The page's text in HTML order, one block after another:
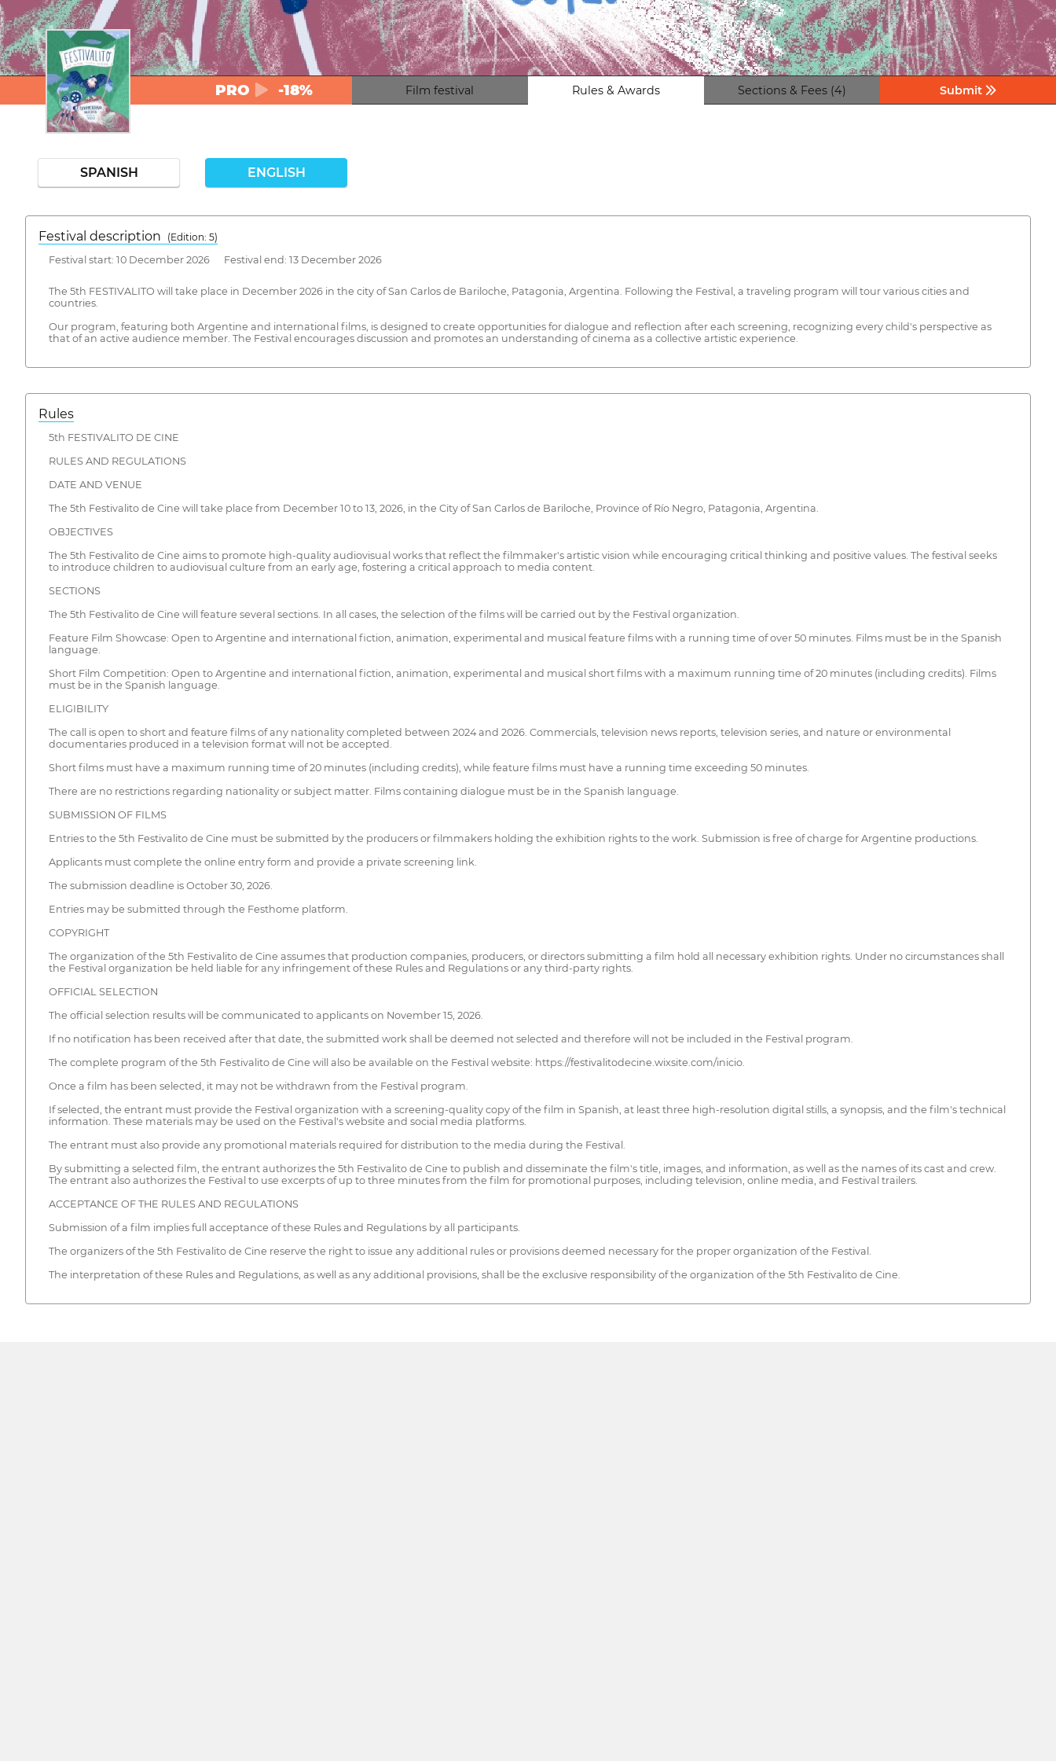
PRO -18% Film festival Rules & Awards Sections & Fees (4) Submit
SPANISH ENGLISH
Festival description
(Edition: 5)
Festival start: 10 December 2026 Festival end: 13 December 2026
The 5th FESTIVALITO will take place in December 2026 in the city of San Carlos de Bariloche, Patagonia, Argentina. Following the Festival, a traveling program will tour various cities and
countries.
Our program, featuring both Argentine and international films, is designed to create opportunities for dialogue and reflection after each screening, recognizing every child's perspective as
that of an active audience member. The Festival encourages discussion and promotes an understanding of cinema as a collective artistic experience.
Rules
5th FESTIVALITO DE CINE
RULES AND REGULATIONS
DATE AND VENUE
The 5th Festivalito de Cine will take place from December 10 to 13, 2026, in the City of San Carlos de Bariloche, Province of Río Negro, Patagonia, Argentina.
OBJECTIVES
The 5th Festivalito de Cine aims to promote high-quality audiovisual works that reflect the filmmaker's artistic vision while encouraging critical thinking and positive values. The festival seeks
to introduce children to audiovisual culture from an early age, fostering a critical approach to media content.
SECTIONS
The 5th Festivalito de Cine will feature several sections. In all cases, the selection of the films will be carried out by the Festival organization.
Feature Film Showcase: Open to Argentine and international fiction, animation, experimental and musical feature films with a running time of over 50 minutes. Films must be in the Spanish
language.
Short Film Competition: Open to Argentine and international fiction, animation, experimental and musical short films with a maximum running time of 20 minutes (including credits). Films
must be in the Spanish language.
ELIGIBILITY
The call is open to short and feature films of any nationality completed between 2024 and 2026. Commercials, television news reports, television series, and nature or environmental
documentaries produced in a television format will not be accepted.
Short films must have a maximum running time of 20 minutes (including credits), while feature films must have a running time exceeding 50 minutes.
There are no restrictions regarding nationality or subject matter. Films containing dialogue must be in the Spanish language.
SUBMISSION OF FILMS
Entries to the 5th Festivalito de Cine must be submitted by the producers or filmmakers holding the exhibition rights to the work. Submission is free of charge for Argentine productions.
Applicants must complete the online entry form and provide a private screening link.
The submission deadline is October 30, 2026.
Entries may be submitted through the Festhome platform.
COPYRIGHT
The organization of the 5th Festivalito de Cine assumes that production companies, producers, or directors submitting a film hold all necessary exhibition rights. Under no circumstances shall
the Festival organization be held liable for any infringement of these Rules and Regulations or any third-party rights.
OFFICIAL SELECTION
The official selection results will be communicated to applicants on November 15, 2026.
If no notification has been received after that date, the submitted work shall be deemed not selected and therefore will not be included in the Festival program.
The complete program of the 5th Festivalito de Cine will also be available on the Festival website: https://festivalitodecine.wixsite.com/inicio.
Once a film has been selected, it may not be withdrawn from the Festival program.
If selected, the entrant must provide the Festival organization with a screening-quality copy of the film in Spanish, at least three high-resolution digital stills, a synopsis, and the film's technical
information. These materials may be used on the Festival's website and social media platforms.
The entrant must also provide any promotional materials required for distribution to the media during the Festival.
By submitting a selected film, the entrant authorizes the 5th Festivalito de Cine to publish and disseminate the film's title, images, and information, as well as the names of its cast and crew.
The entrant also authorizes the Festival to use excerpts of up to three minutes from the film for promotional purposes, including television, online media, and Festival trailers.
ACCEPTANCE OF THE RULES AND REGULATIONS
Submission of a film implies full acceptance of these Rules and Regulations by all participants.
The organizers of the 5th Festivalito de Cine reserve the right to issue any additional rules or provisions deemed necessary for the proper organization of the Festival.
The interpretation of these Rules and Regulations, as well as any additional provisions, shall be the exclusive responsibility of the organization of the 5th Festivalito de Cine.